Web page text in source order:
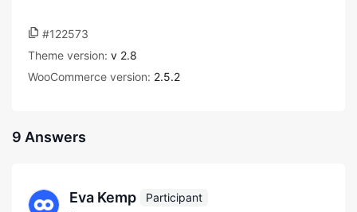
#122573
Theme version: v 2.8
WooCommerce version: 2.5.2
9 Answers
Eva Kemp
Participant